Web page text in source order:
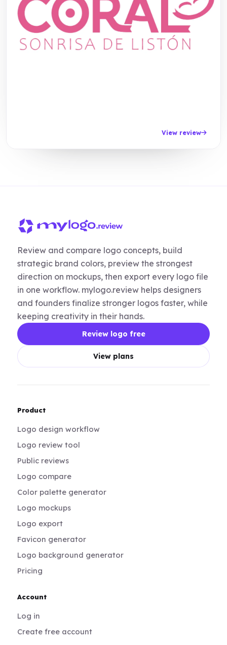
View review
Review and compare logo concepts, build
strategic brand colors, preview the strongest
direction on mockups, then export every logo file
in one workflow. mylogo.review helps designers
and founders finalize stronger logos faster, while
keeping creativity in their hands.
Review logo free
View plans
Product
Logo design workflow
Logo review tool
Public reviews
Logo compare
Color palette generator
Logo mockups
Logo export
Favicon generator
Logo background generator
Pricing
Account
Log in
Create free account